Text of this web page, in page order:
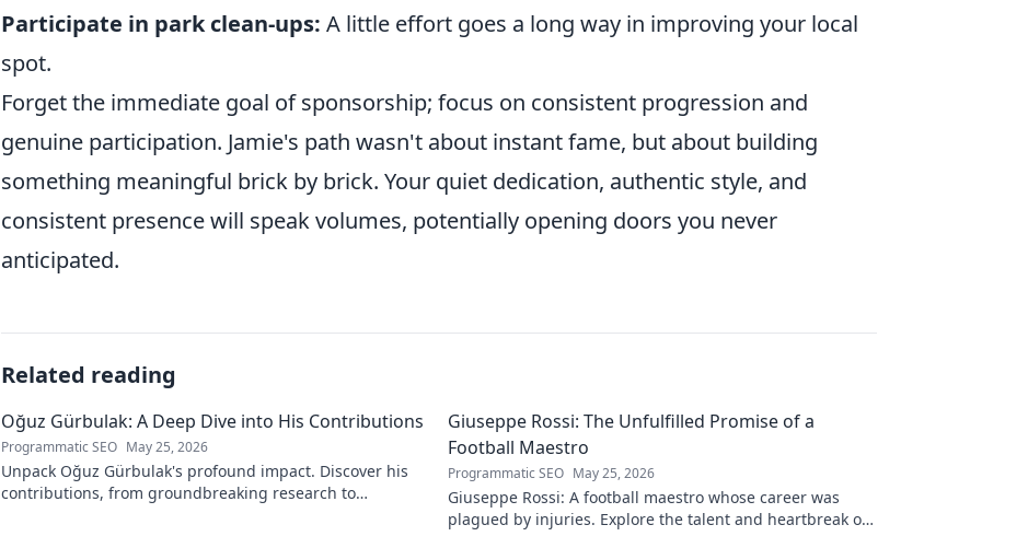
Participate in park clean-ups: A little effort goes a long way in improving your local
spot.
Forget the immediate goal of sponsorship; focus on consistent progression and
genuine participation. Jamie's path wasn't about instant fame, but about building
something meaningful brick by brick. Your quiet dedication, authentic style, and
consistent presence will speak volumes, potentially opening doors you never
anticipated.
Related reading
Oğuz Gürbulak: A Deep Dive into His Contributions
Programmatic SEO May 25, 2026
Unpack Oğuz Gürbulak's profound impact. Discover his
contributions, from groundbreaking research to
Giuseppe Rossi: The Unfulfilled Promise of a
Football Maestro
Programmatic SEO May 25, 2026
Giuseppe Rossi: A football maestro whose career was
plagued by injuries. Explore the talent and heartbreak of